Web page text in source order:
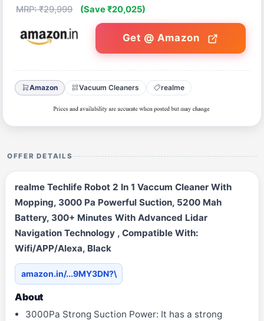
MRP: ₹29,999 (Save ₹20,025)
Get @ Amazon
Amazon Vacuum Cleaners realme
OFFER DETAILS
realme Techlife Robot 2 In 1 Vaccum Cleaner With
Mopping, 3000 Pa Powerful Suction, 5200 Mah
Battery, 300+ Minutes With Advanced Lidar
Navigation Technology , Compatible With:
Wifi/APP/Alexa, Black
amazon.in/...9MY3DN?\
About
3000Pa Strong Suction Power: It has a strong